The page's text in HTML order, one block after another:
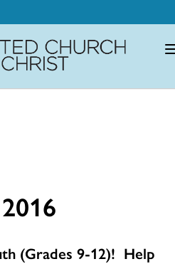
(Grades 9-12)! Help